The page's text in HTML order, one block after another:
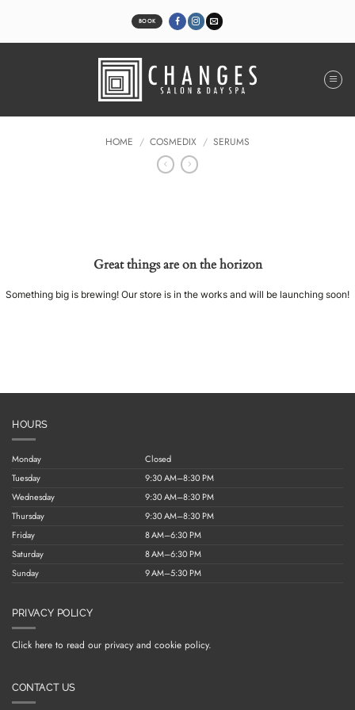
BOOK
HOME / COSMEDIX / SERUMS
Great things are on the horizon
Something big is brewing! Our store is in the works and will be launching soon!
HOURS
Monday
Closed
Tuesday
9:30 AM–8:30 PM
Wednesday
9:30 AM–8:30 PM
Thursday
9:30 AM–8:30 PM
Friday
8 AM–6:30 PM
Saturday
8 AM–6:30 PM
Sunday
9 AM–5:30 PM
PRIVACY POLICY
Click here to read our privacy and cookie policy.
CONTACT US